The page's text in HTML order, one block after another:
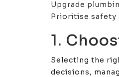
Upgrade
Prioritise safety
1.
Selecting the
decisions,